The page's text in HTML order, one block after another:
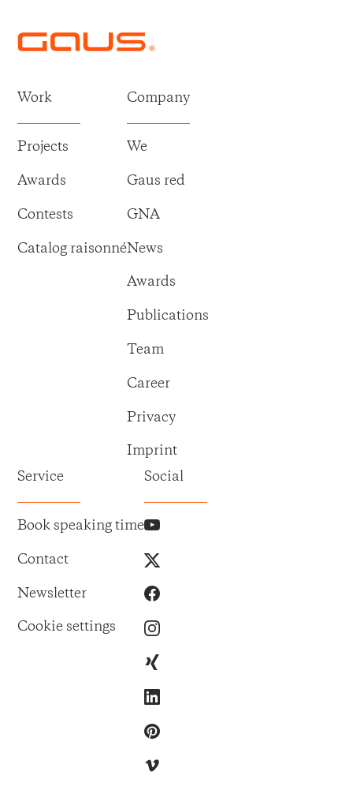
Work
Projects
Awards
Contests
Catalog raisonné
Company
We
Gaus red
GNA
News
Awards
Publications
Team
Career
Privacy
Imprint
Service
Book speaking time
Contact
Newsletter
Cookie settings
Social